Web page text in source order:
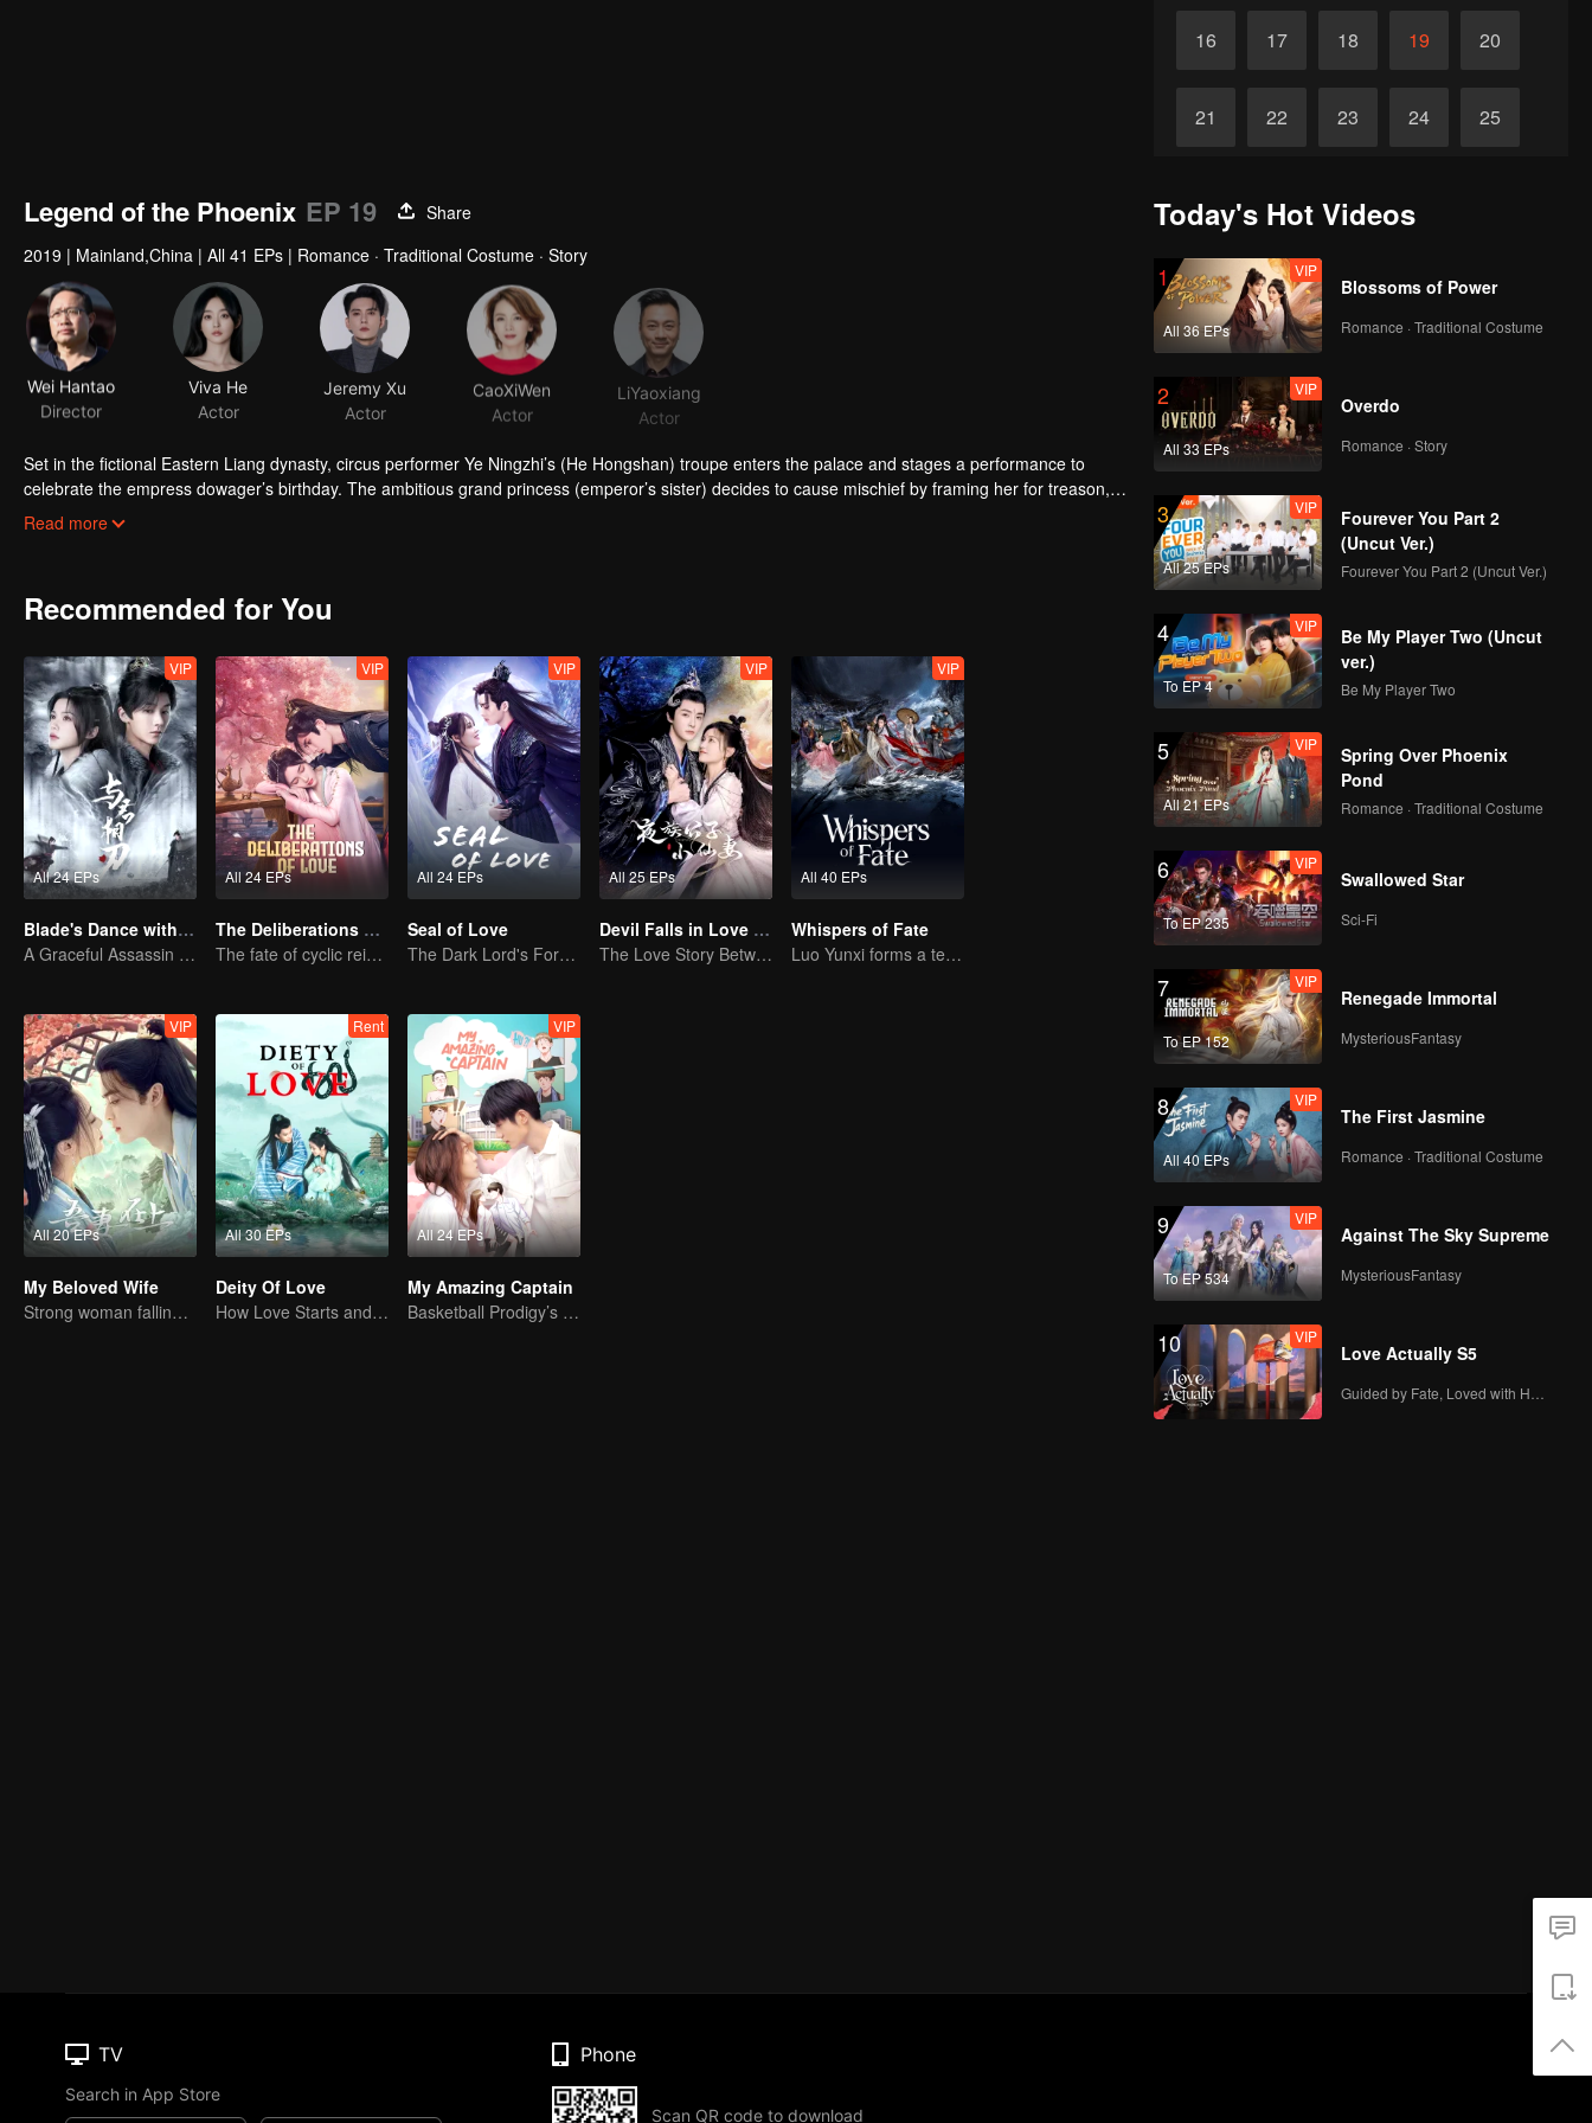
16 17 18 19 20
21 22 23 24 25
Legend of the Phoenix EP 19
Share
2019 | Mainland,China | All 41 EPs | Romance · Traditional Costume · Story
Wei Hantao
Director
Viva He
Actor
Jeremy Xu
Actor
CaoXiWen
Actor
LiYaoxiang
Actor
Set in the fictional Eastern Liang dynasty, circus performer Ye Ningzhi’s (He Hongshan) troupe enters the palace and stages a performance to
celebrate the empress dowager’s birthday. The ambitious grand princess (emperor’s sister) decides to cause mischief by framing her for treason,
though the heroine is saved by strategist Wei Guang (Xu Zhengxi), and falls in love at first sight with him.
When Ye Ningzhi enters the palace two years later as the empress’ maid, she stands up for her fellow servants, and refuses to sacrifice her
Read more
Recommended for You
All 24 EPs
VIP
Blade's Dance with You
A Graceful Assassin Strategically Pursues Prince's Heart
All 24 EPs
VIP
The Deliberations of Love
The fate of cyclic reincarnation fell upon Qingqing!
All 24 EPs
VIP
Seal of Love
The Dark Lord's Forbidden Love with the King of Demons
All 25 EPs
VIP
Devil Falls in Love with Fairy
The Love Story Between a Lively Fairy and a Cold-faced Devil
All 40 EPs
VIP
Whispers of Fate
Luo Yunxi forms a team to roam the Jianghu
All 20 EPs
VIP
My Beloved Wife
Strong woman falling in love with delicate man
All 30 EPs
Rent
Deity Of Love
How Love Starts and Becomes Obsession
All 24 EPs
VIP
My Amazing Captain
Basketball Prodigy’s Unexpected Gender Swap for True Love
Today's Hot Videos
1
All 36 EPs
VIP
Blossoms of Power
Romance · Traditional Costume
2
All 33 EPs
VIP
Overdo
Romance · Story
3
All 25 EPs
VIP
Fourever You Part 2
(Uncut Ver.)
Fourever You Part 2 (Uncut Ver.)
4
To EP 4
VIP
Be My Player Two (Uncut
ver.)
Be My Player Two
5
All 21 EPs
VIP
Spring Over Phoenix
Pond
Romance · Traditional Costume
6
To EP 235
VIP
Swallowed Star
Sci-Fi
7
To EP 152
VIP
Renegade Immortal
MysteriousFantasy
8
All 40 EPs
VIP
The First Jasmine
Romance · Traditional Costume
9
To EP 534
VIP
Against The Sky Supreme
MysteriousFantasy
10 VIP
Love Actually S5
TV
Search in App Store
Phone
Scan QR code to download